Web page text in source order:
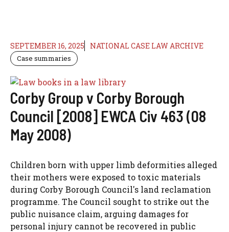
SEPTEMBER 16, 2025 NATIONAL CASE LAW ARCHIVE
Case summaries
Corby Group v Corby Borough
Council [2008] EWCA Civ 463 (08
May 2008)
Children born with upper limb deformities alleged
their mothers were exposed to toxic materials
during Corby Borough Council's land reclamation
programme. The Council sought to strike out the
public nuisance claim, arguing damages for
personal injury cannot be recovered in public